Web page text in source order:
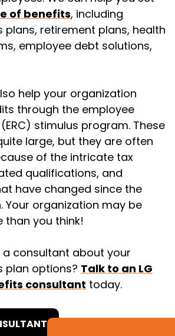
of benefits, including
plans, retirement plans, health
employee debt solutions,
help your organization
through the employee
stimulus program. These
large, but they are often
of the intricate tax
qualifications, and
have changed since the
Your organization may be
than you think!
a consultant about your
plan options? Talk to an LG
consultant today.